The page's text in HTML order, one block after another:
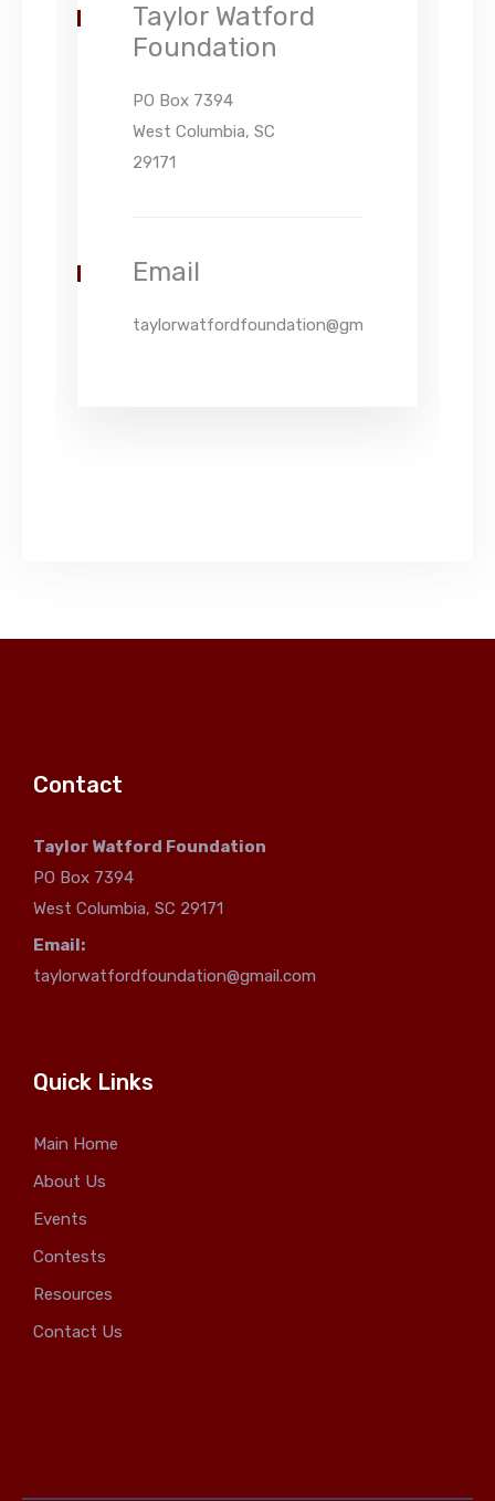
Taylor Watford
Foundation
PO Box 7394
West Columbia, SC
29171
Email
taylorwatfordfoundation@gmail.com
Contact
Taylor Watford Foundation
PO Box 7394
West Columbia, SC 29171
Email:
taylorwatfordfoundation@gmail.com
Quick Links
Main Home
About Us
Events
Contests
Resources
Contact Us